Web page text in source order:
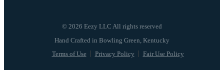
© 2026 Eezy LLC All rights reserved
Terms of Use Privacy Policy Fair Use Policy